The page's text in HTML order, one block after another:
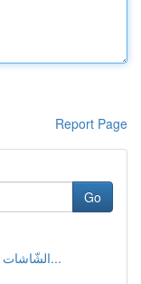
Report Page
Go
الشّاشات التفاعلية في تجمعات و ندوات السعو...